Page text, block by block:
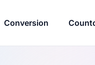
Conversion